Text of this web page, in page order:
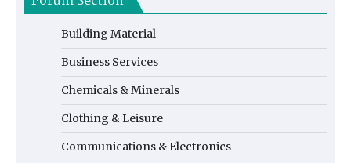
Building Material
Business Services
Chemicals & Minerals
Clothing & Leisure
Communications & Electronics